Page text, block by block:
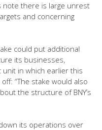
note there is large unrest
and concerning
could put additional
its businesses,
unit in which earlier this
“The stake would also
the structure of BNY’s
its operations over